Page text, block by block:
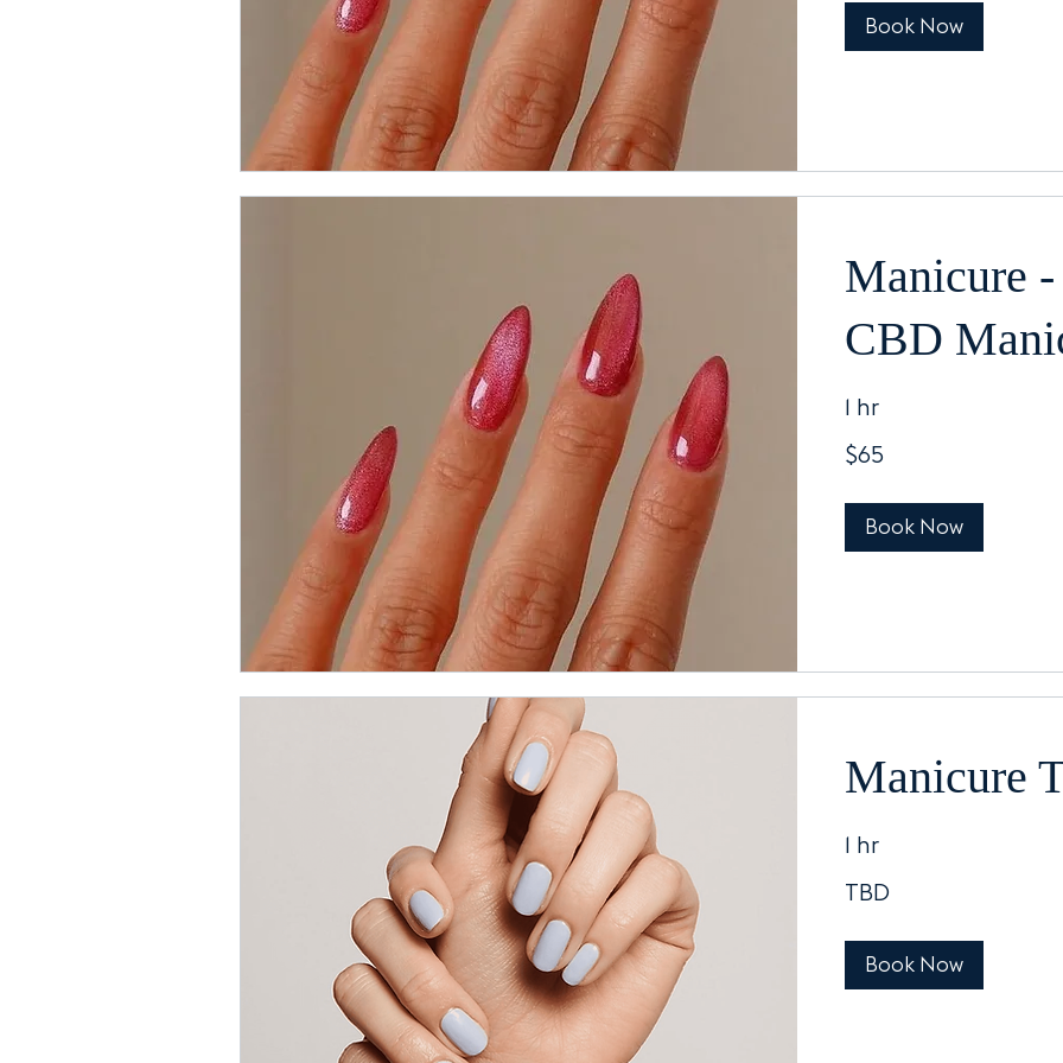
Book Now
Manicure -
CBD
1 hr
US
dollars
$65
Book Now
Manicure
1 hr
TBD
Book Now